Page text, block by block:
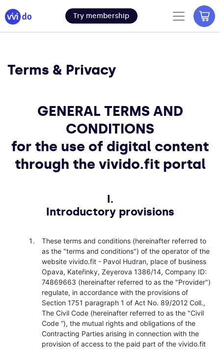
Try membership
Terms & Privacy
GENERAL TERMS AND
CONDITIONS
for the use of digital content
through the vivido.fit portal
I.
Introductory provisions
These terms and conditions (hereinafter referred to
as the "terms and conditions") of the operator of the
website vivido.fit - Pavol Hudran, place of business
Opava, Kateřinky, Zeyerova 1386/14, Company ID:
74869663 (hereinafter referred to as the "Provider")
regulate, in accordance with the provisions of
Section 1751 paragraph 1 of Act No. 89/2012 Coll.,
The Civil Code (hereinafter referred to as the "Civil
Code “), the mutual rights and obligations of the
Contracting Parties arising in connection with the
provision of access to the paid part of the vivido.fit